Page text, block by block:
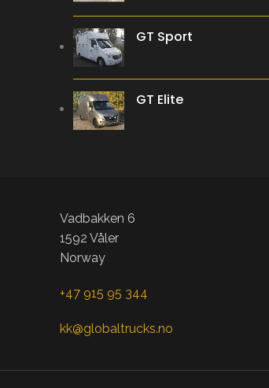
GT Sport
GT Elite
Vadbakken 6
1592 Våler
Norway
+47 915 95 344
kk@globaltrucks.no